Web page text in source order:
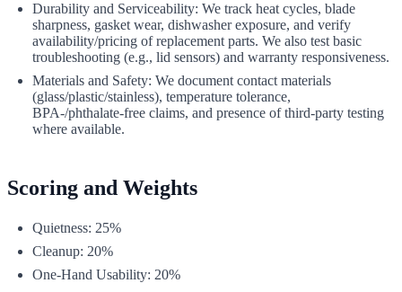
Durability and Serviceability: We track heat cycles, blade
sharpness, gasket wear, dishwasher exposure, and verify
availability/pricing of replacement parts. We also test basic
troubleshooting (e.g., lid sensors) and warranty responsiveness.
Materials and Safety: We document contact materials
(glass/plastic/stainless), temperature tolerance,
BPA-/phthalate‑free claims, and presence of third‑party testing
where available.
Scoring and Weights
Quietness: 25%
Cleanup: 20%
One‑Hand Usability: 20%